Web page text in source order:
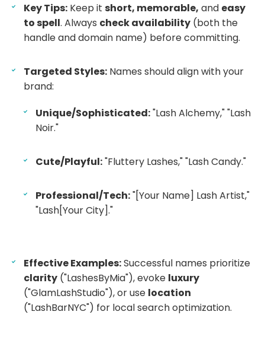
Key Tips: Keep it short, memorable, and easy
to spell. Always check availability (both the
handle and domain name) before committing.
Targeted Styles: Names should align with your
brand:
Unique/Sophisticated:"Lash Alchemy," "Lash
Noir."
Cute/Playful:"Fluttery Lashes," "Lash Candy."
Professional/Tech:"[Your Name] Lash Artist,"
"Lash[Your City]."
Effective Examples:Successful names prioritize
clarity ("LashesByMia"), evoke luxury
("GlamLashStudio"), or use location
("LashBarNYC") for local search optimization.